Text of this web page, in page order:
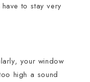
to stay very
your window
high a sound